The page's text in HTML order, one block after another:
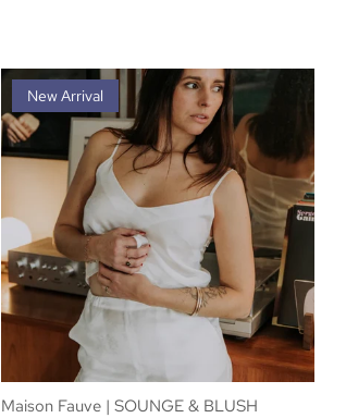
New Arrival
Maison Fauve | SOUNGE & BLUSH